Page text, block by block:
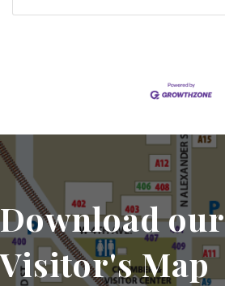
Download our
Visitor's Map